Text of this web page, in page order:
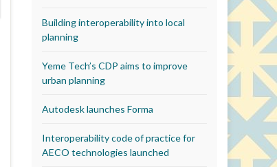
Building interoperability into local
planning
Yeme Tech’s CDP aims to improve
urban planning
Autodesk launches Forma
Interoperability code of practice for
AECO technologies launched